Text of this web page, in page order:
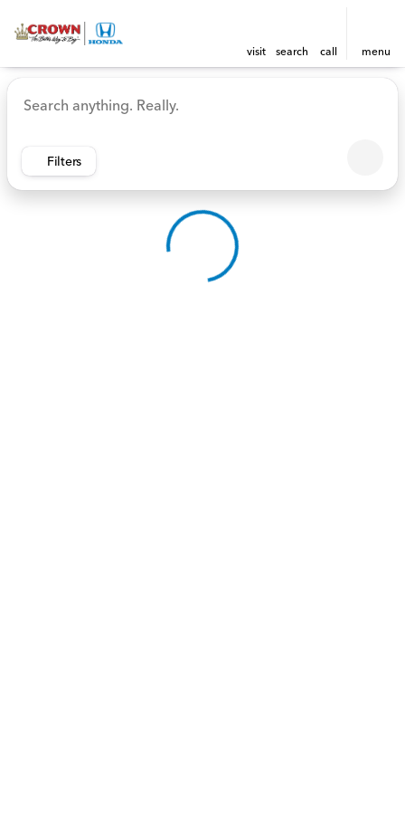
visit search call menu
sort filter find
Vehicles for Sale at Crown
Filters